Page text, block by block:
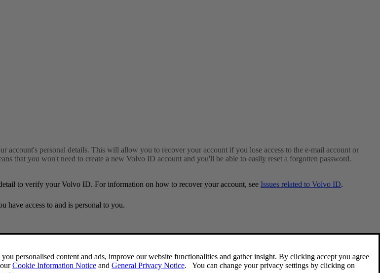
account's personal details. This will allow you to recover your account if you lose access to the e-mail account or
that you won't need to create a new Volvo ID account and you'll be able to easily reset a forgotten password.
to verify your Volvo ID. For information on how to recover your account, see Issues related to Volvo ID.
have access to and is personal to you.
personal details. If your Volvo ID username is a phone number, you'll be able to add an e-mail.